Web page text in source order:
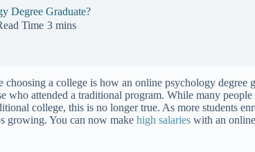
Degree Graduate?
Time 3 mins
a college is how an online psychology degree
who attended a traditional program. While many
college, this is no longer true. As more students
growing. You can now makehigh salaries with an